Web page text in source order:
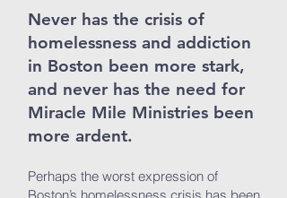
Never has the crisis of
homelessness and addiction
in Boston been more stark,
and never has the need for
Miracle Mile Ministries been
more ardent.
Perhaps the worst expression of